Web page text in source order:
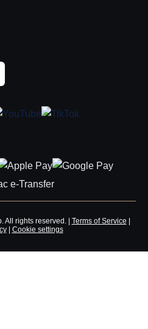
All rights reserved. | Terms of Service |
| Cookie settings